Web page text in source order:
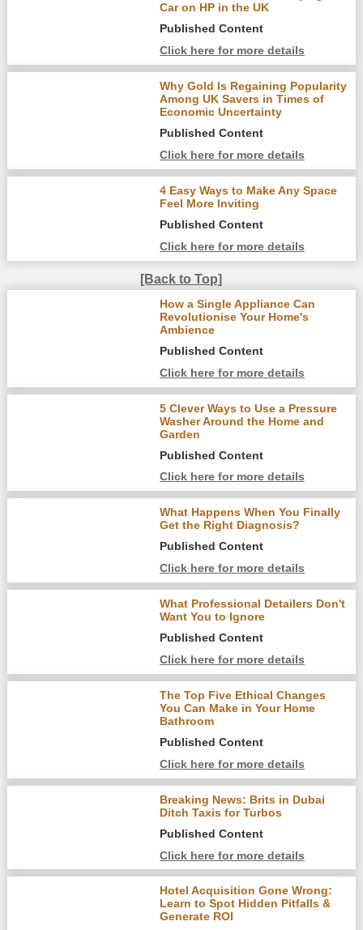
Car on HP in the UK
Published Content
Click here for more details
Why Gold Is Regaining Popularity
Among UK Savers in Times of
Economic Uncertainty
Published Content
Click here for more details
4 Easy Ways to Make Any Space
Feel More Inviting
Published Content
Click here for more details
[Back to Top]
How a Single Appliance Can
Revolutionise Your Home's
Ambience
Published Content
Click here for more details
5 Clever Ways to Use a Pressure
Washer Around the Home and
Garden
Published Content
Click here for more details
What Happens When You Finally
Get the Right Diagnosis?
Published Content
Click here for more details
What Professional Detailers Don't
Want You to Ignore
Published Content
Click here for more details
The Top Five Ethical Changes
You Can Make in Your Home
Bathroom
Published Content
Click here for more details
Breaking News: Brits in Dubai
Ditch Taxis for Turbos
Published Content
Click here for more details
Hotel Acquisition Gone Wrong:
Learn to Spot Hidden Pitfalls &
Generate ROI